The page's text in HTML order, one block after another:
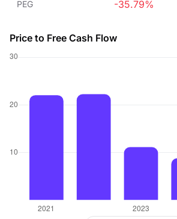
PEG
-35.79%
Price to Free Cash Flow